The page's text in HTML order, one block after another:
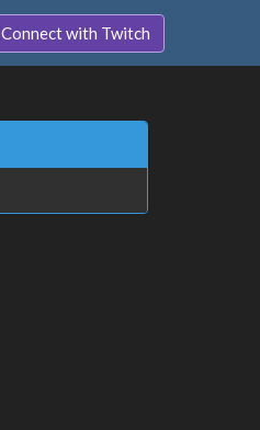
Connect with Twitch